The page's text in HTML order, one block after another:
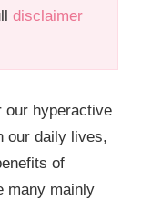
disclaimer
our hyperactive
our daily lives,
of
many mainly